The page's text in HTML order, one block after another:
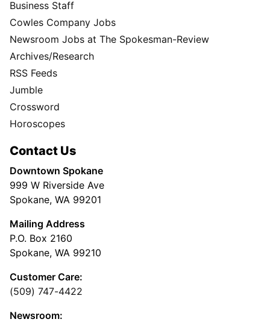
Business Staff
Cowles Company Jobs
Newsroom Jobs at The Spokesman-Review
Archives/Research
RSS Feeds
Jumble
Crossword
Horoscopes
Contact Us
Downtown Spokane
999 W Riverside Ave
Spokane, WA 99201
Mailing Address
P.O. Box 2160
Spokane, WA 99210
Customer Care:
(509) 747-4422
Newsroom: